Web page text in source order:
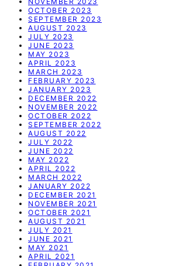
OCTOBER 2023
SEPTEMBER 2023
AUGUST 2023
JULY 2023
JUNE 2023
MAY 2023
APRIL 2023
MARCH 2023
FEBRUARY 2023
JANUARY 2023
DECEMBER 2022
NOVEMBER 2022
OCTOBER 2022
SEPTEMBER 2022
AUGUST 2022
JULY 2022
JUNE 2022
MAY 2022
APRIL 2022
MARCH 2022
JANUARY 2022
DECEMBER 2021
NOVEMBER 2021
OCTOBER 2021
AUGUST 2021
JULY 2021
JUNE 2021
MAY 2021
APRIL 2021